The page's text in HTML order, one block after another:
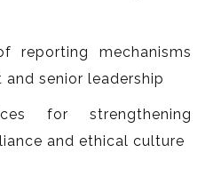
reporting mechanisms
senior leadership
for strengthening
and ethical culture